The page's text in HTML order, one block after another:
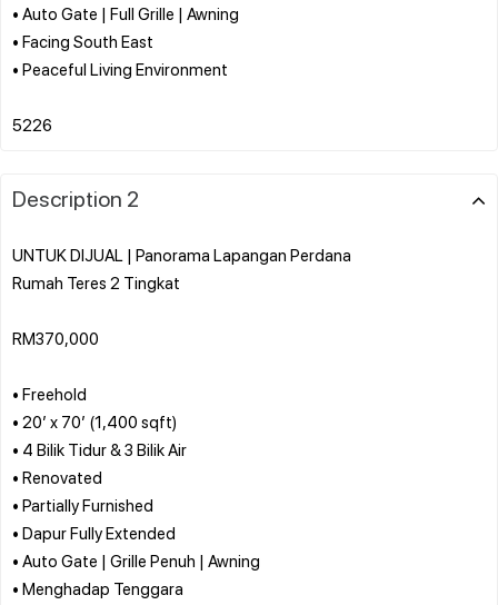
• Auto Gate | Full Grille | Awning
• Facing South East
• Peaceful Living Environment
Description 2
UNTUK DIJUAL | Panorama Lapangan Perdana
Rumah Teres 2 Tingkat
RM370,000
• Freehold
• 20’ x 70’ (1,400 sqft)
• 4 Bilik Tidur & 3 Bilik Air
• Renovated
• Partially Furnished
• Dapur Fully Extended
• Auto Gate | Grille Penuh | Awning
• Menghadap Tenggara